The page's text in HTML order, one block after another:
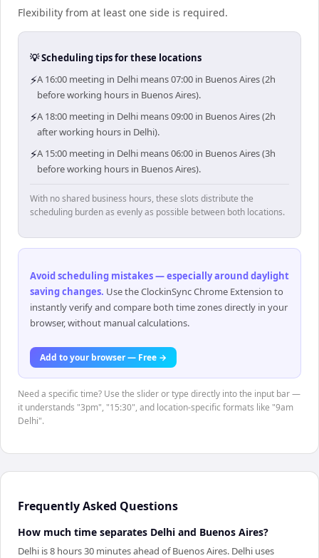
Flexibility from at least one side is required.
💡 Scheduling tips for these locations
⚡A 16:00 meeting in Delhi means 07:00 in Buenos Aires (2h
before working hours in Buenos Aires).
⚡A 18:00 meeting in Delhi means 09:00 in Buenos Aires (2h
after working hours in Delhi).
⚡A 15:00 meeting in Delhi means 06:00 in Buenos Aires (3h
before working hours in Buenos Aires).
With no shared business hours, these slots distribute the
scheduling burden as evenly as possible between both locations.
Avoid scheduling mistakes — especially around daylight
saving changes. Use the ClockinSync Chrome Extension to
instantly verify and compare both time zones directly in your
browser, without manual calculations.
Add to your browser — Free →
Need a specific time? Use the slider or type directly into the input bar —
it understands "3pm", "15:30", and location-specific formats like "9am
Delhi".
Frequently Asked Questions
How much time separates Delhi and Buenos Aires?
Delhi is 8 hours 30 minutes ahead of Buenos Aires. Delhi uses